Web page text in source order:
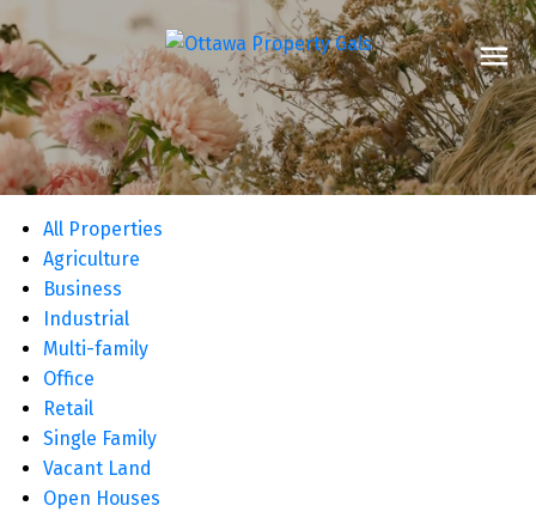
All Properties
Agriculture
Business
Industrial
Multi-family
Office
Retail
Single Family
Vacant Land
Open Houses